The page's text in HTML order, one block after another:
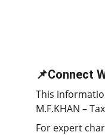
📌Connect
This
M.F.KHAN –
For expert